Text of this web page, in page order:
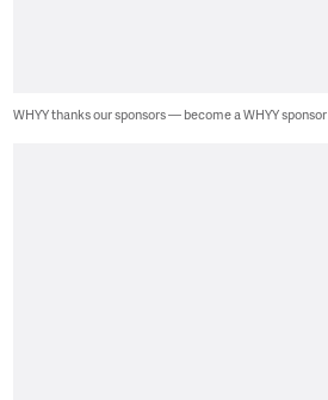
WHYY thanks our sponsors — become a WHYY sponsor